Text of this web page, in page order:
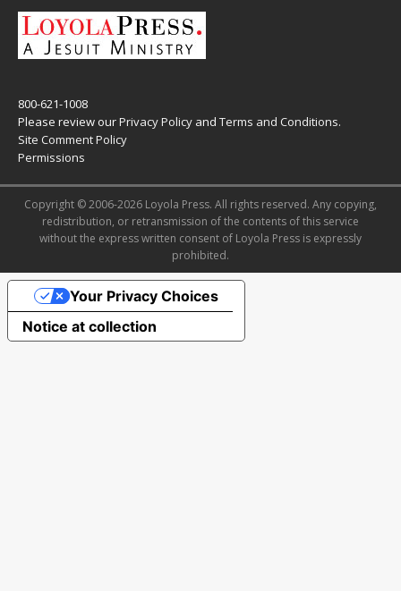
800-621-1008
Please review ourPrivacy Policy and Terms and Conditions.
Site Comment Policy
Permissions
Copyright © 2006-2026 Loyola Press. All rights reserved. Any copying,
redistribution, or retransmission of the contents of this service
without the express written consent of Loyola Press is expressly
prohibited.
Notice at collection
Your Privacy Choices